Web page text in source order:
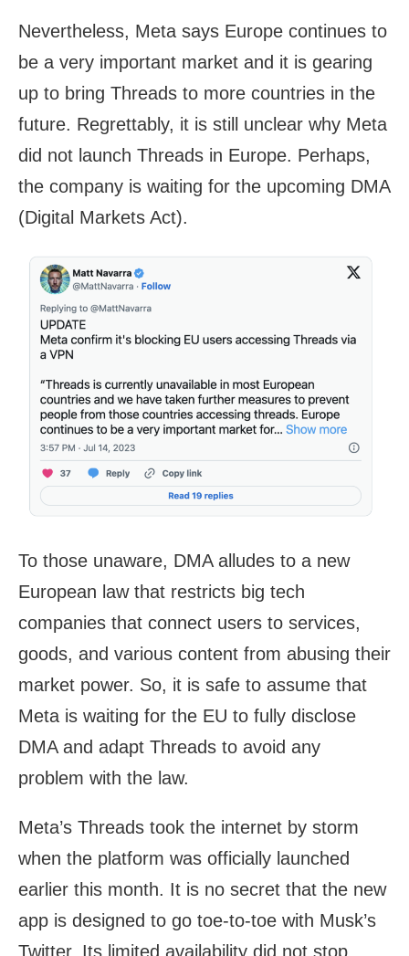
Nevertheless, Meta says Europe continues to
be a very important market and it is gearing
up to bring Threads to more countries in the
future. Regrettably, it is still unclear why Meta
did not launch Threads in Europe. Perhaps,
the company is waiting for the upcoming DMA
(Digital Markets Act).
To those unaware, DMA alludes to a new
European law that restricts big tech
companies that connect users to services,
goods, and various content from abusing their
market power. So, it is safe to assume that
Meta is waiting for the EU to fully disclose
DMA and adapt Threads to avoid any
problem with the law.
Meta’s Threads took the internet by storm
when the platform was officially launched
earlier this month. It is no secret that the new
app is designed to go toe-to-toe with Musk’s
Twitter. Its limited availability did not stop